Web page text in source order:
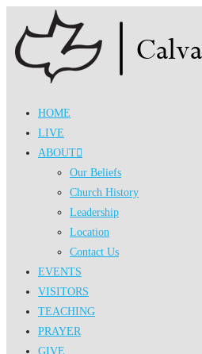
content
HOME
LIVE
ABOUT
Our Beliefs
Church History
Leadership
Location
Contact Us
EVENTS
VISITORS
TEACHING
PRAYER
GIVE